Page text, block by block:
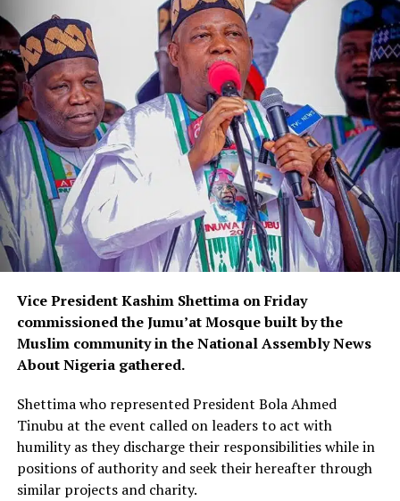
Vice President Kashim Shettima on Friday
commissioned the Jumu’at Mosque built by the
Muslim community in the National Assembly News
About Nigeria gathered.
Shettima who represented President Bola Ahmed
Tinubu at the event called on leaders to act with
humility as they discharge their responsibilities while in
positions of authority and seek their hereafter through
similar projects and charity.